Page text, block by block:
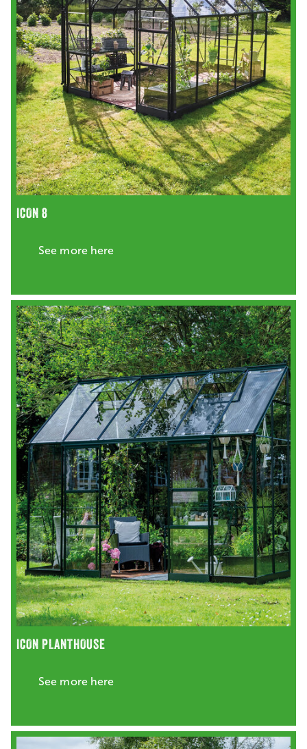
ICON 8
See more here
ICON PLANTHOUSE
See more here